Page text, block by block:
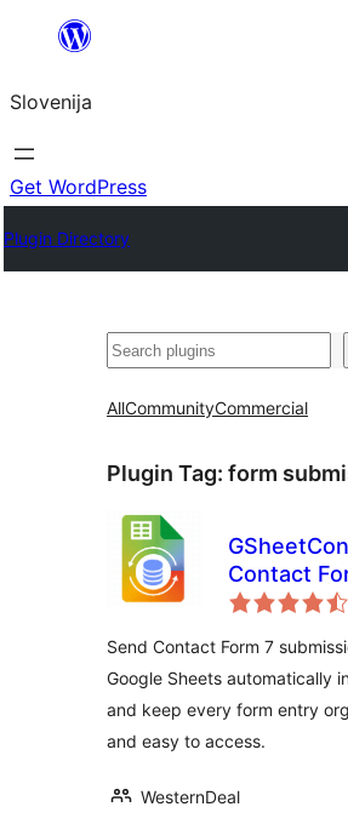
Preskoči
vsebino
Slovenija
Get WordPress
Plugin Directory
Išči
AllCommunityCommercial
Plugin Tag: form
Contact
Google
CF7
Database
Send Contact Form 7
Google Sheets automatically
and keep every form entry
and easy to access.
WesternDeal